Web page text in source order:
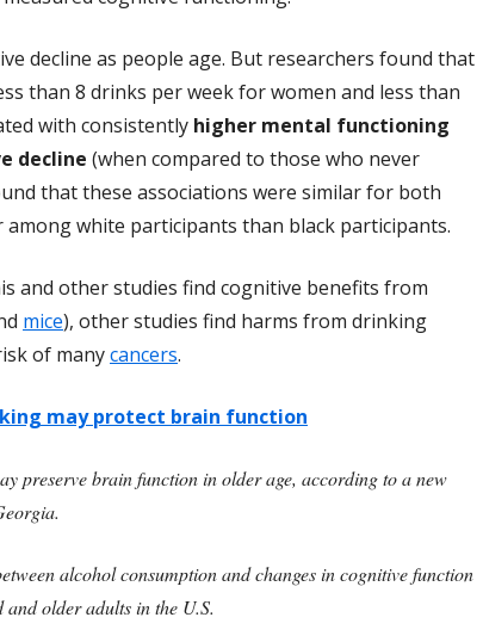
decline as people age. But researchers found that
than 8 drinks per week for women and less than
with consistently higher mental functioning
decline (when compared to those who never
that these associations were similar for both
white participants than black participants.
and other studies find cognitive benefits from
mice), other studies find harms from drinking
of manycancers.
may protect brain function
preserve brain function in older age, according to a new
alcohol consumption and changes in cognitive function
older adults in the U.S.